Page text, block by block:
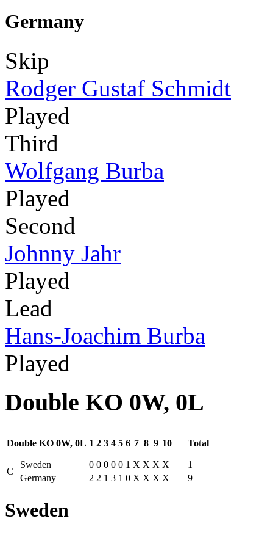
Germany
Skip
Rodger Gustaf Schmidt
Played
Third
Wolfgang Burba
Played
Second
Johnny Jahr
Played
Lead
Hans-Joachim Burba
Played
Double KO 0W, 0L
Double KO 0W, 0L 1 2 3 4 5 6 7 8 9 10 Total
C
Sweden 0 0 0 0 0 1 X X X X
1
Germany
2 2 1 3 1 0 X X X X 9
Sweden